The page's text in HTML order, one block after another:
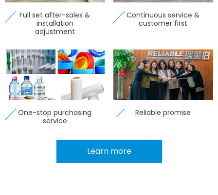
Full set after-sales &
installation
adjustment
Continuous service &
customer first
One-stop purchasing
service
Reliable promise
Learn more